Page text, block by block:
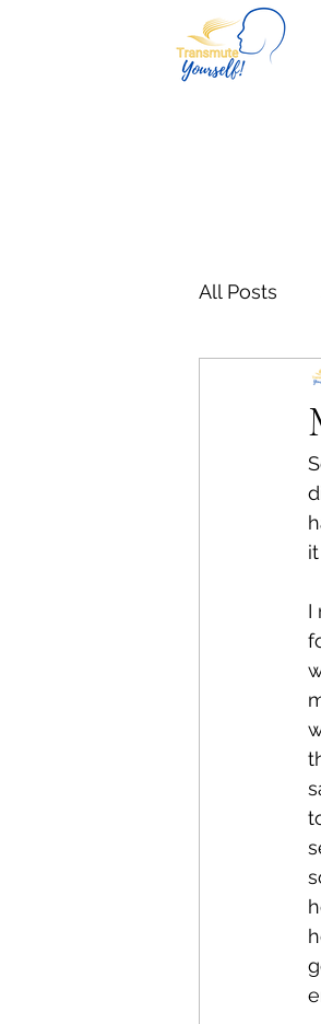
All Posts
letting
I